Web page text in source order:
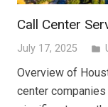
Call Center
July 17, 2025 folder
Overview of
center